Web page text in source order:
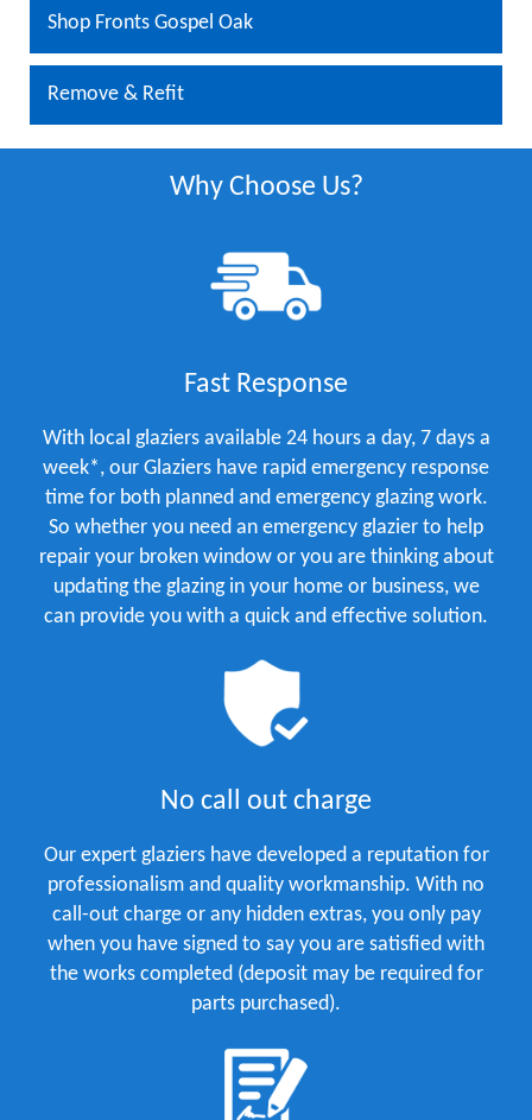
Shop Fronts Gospel Oak
Remove & Refit
Why Choose Us?
Fast Response
With local glaziers available 24 hours a day, 7 days a
week*, our Glaziers have rapid emergency response
time for both planned and emergency glazing work.
So whether you need an emergency glazier to help
repair your broken window or you are thinking about
updating the glazing in your home or business, we
can provide you with a quick and effective solution.
No call out charge
Our expert glaziers have developed a reputation for
professionalism and quality workmanship. With no
call-out charge or any hidden extras, you only pay
when you have signed to say you are satisfied with
the works completed (deposit may be required for
parts purchased).